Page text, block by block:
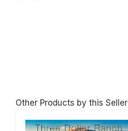
Other Products by this Seller